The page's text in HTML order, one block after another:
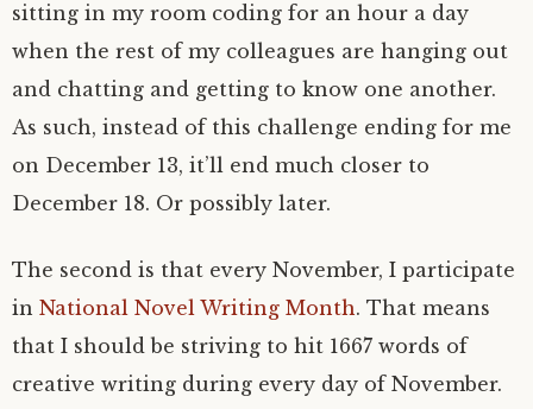
sitting in my room coding for an hour a day
when the rest of my colleagues are hanging out
and chatting and getting to know one another.
As such, instead of this challenge ending for me
on December 13, it’ll end much closer to
December 18. Or possibly later.
The second is that every November, I participate
in National Novel Writing Month. That means
that I should be striving to hit 1667 words of
creative writing during every day of November.